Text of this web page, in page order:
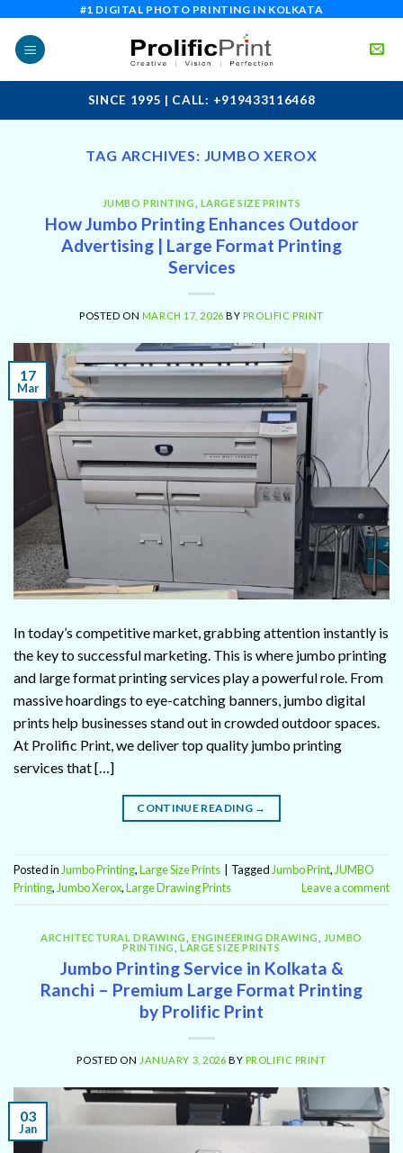
content
#1 DIGITAL PHOTO PRINTING IN KOLKATA
SINCE 1995 | CALL: +919433116468
TAG ARCHIVES: JUMBO XEROX
JUMBO PRINTING LARGE SIZE PRINTS
How Jumbo Printing Enhances Outdoor
Advertising | Large Format Printing
Services
POSTED ON MARCH 17, 2026 BY PROLIFIC PRINT
17
Mar
In today’s competitive market, grabbing attention instantly is
the key to successful marketing. This is where jumbo printing
and large format printing services play a powerful role. From
massive hoardings to eye-catching banners, jumbo digital
prints help businesses stand out in crowded outdoor spaces.
At Prolific Print, we deliver top quality jumbo printing
services that […]
CONTINUE READING →
Posted inJumbo Printing,Large Size Prints TaggedJumbo Print,JUMBO
Printing,Jumbo Xerox,Large Drawing Prints Leave a comment
ARCHITECTURAL DRAWING ,ENGINEERING DRAWING
JUMBO
PRINTING
,LARGE SIZE PRINTS
Jumbo Printing Service in Kolkata &
Ranchi – Premium Large Format Printing
by Prolific Print
POSTED ON JANUARY 3, 2026 BY PROLIFIC PRINT
03
Jan